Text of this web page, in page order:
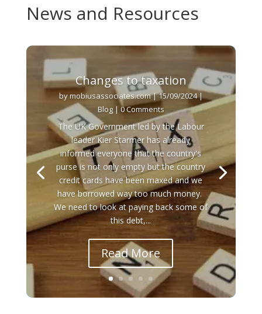
News and Resources
Changes to taxation
bymobiusassociates.com|15/09/2024|
Blog| 0 Comments
The UK Government led by the Labour
leader Kier Starmer has already
informed everyone that the country's
purse is not only empty but the country
credit cards have been maxed and we
have borrowed way too much money.
We need to look at paying back some of
this debt,...
Read More